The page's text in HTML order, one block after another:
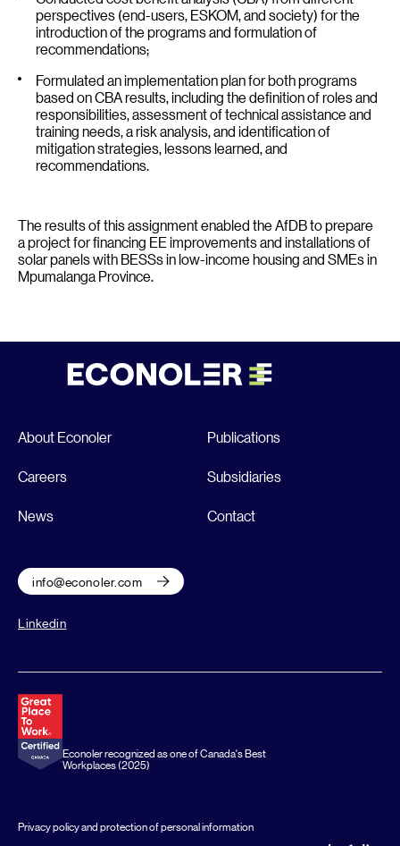
perspectives (end-users, ESKOM, and society) for the
introduction of the programs and formulation of
recommendations;
Formulated an implementation plan for both programs
based on CBA results, including the definition of roles and
responsibilities, assessment of technical assistance and
training needs, a risk analysis, and identification of
mitigation strategies, lessons learned, and
recommendations.
The results of this assignment enabled the AfDB to prepare
a project for financing EE improvements and installations of
solar panels with BESSs in low-income housing and SMEs in
Mpumalanga Province.
About Econoler Publications
Careers Subsidiaries
News Contact
info@econoler.com
Linkedin
Econoler recognized as one of Canada's Best
Workplaces (2025)
Privacy policy and protection of personal information